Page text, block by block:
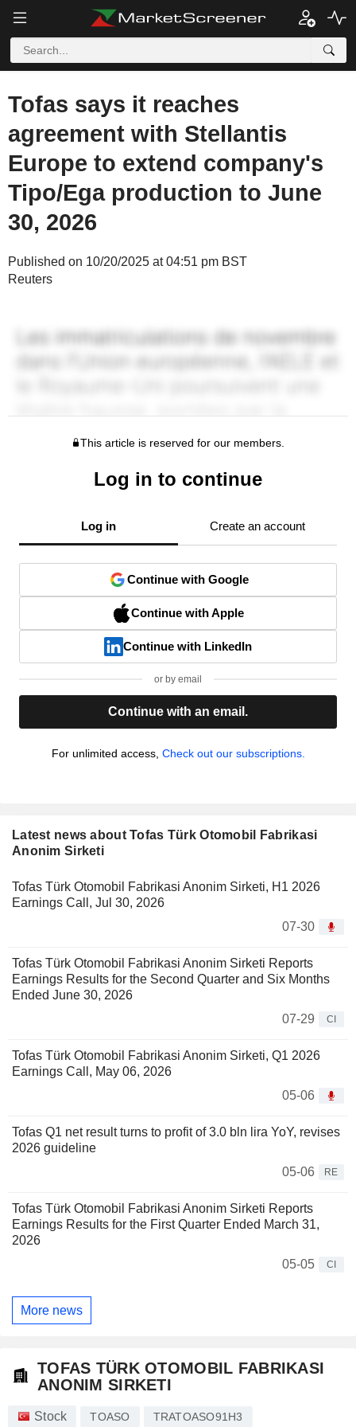
Tofas says it reaches
agreement with Stellantis
Europe to extend company's
Tipo/Ega production to June
30, 2026
Published on 10/20/2025 at 04:51 pm BST
Reuters
This article is reserved for our members.
Log in to continue
Log in Create an account
Continue with Google
Continue with Apple
Continue with LinkedIn
or by email
Continue with an email.
For unlimited access, Check out our subscriptions.
Latest news about Tofas Türk Otomobil Fabrikasi
Anonim Sirketi
Tofas Türk Otomobil Fabrikasi Anonim Sirketi, H1 2026
Earnings Call, Jul 30, 2026
07-30
Tofas Türk Otomobil Fabrikasi Anonim Sirketi Reports
Earnings Results for the Second Quarter and Six Months
Ended June 30, 2026
07-29
CI
Tofas Türk Otomobil Fabrikasi Anonim Sirketi, Q1 2026
Earnings Call, May 06, 2026
05-06
Tofas Q1 net result turns to profit of 3.0 bln lira YoY, revises
2026 guideline
05-06
RE
Tofas Türk Otomobil Fabrikasi Anonim Sirketi Reports
Earnings Results for the First Quarter Ended March 31,
2026
05-05
CI
More news
TOFAS TÜRK OTOMOBIL FABRIKASI
ANONIM SIRKETI
Stock TOASO TRATOASO91H3